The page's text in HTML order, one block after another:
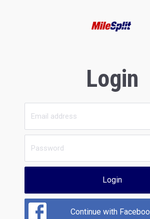
Login
Login
Continue with